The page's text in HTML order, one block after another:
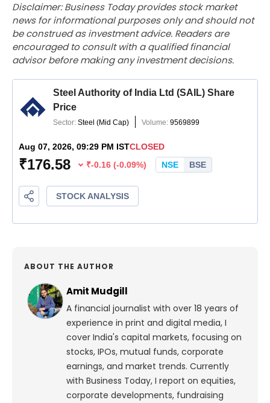
Disclaimer: Business Today provides stock market
news for informational purposes only and should not
be construed as investment advice. Readers are
encouraged to consult with a qualified financial
advisor before making any investment decisions.
ABOUT THE AUTHOR
Amit Mudgill
A financial journalist with over 18 years of
experience in print and digital media, I
cover India's capital markets, focusing on
stocks, IPOs, mutual funds, corporate
earnings, and market trends. Currently
with Business Today, I report on equities,
corporate developments, fundraising